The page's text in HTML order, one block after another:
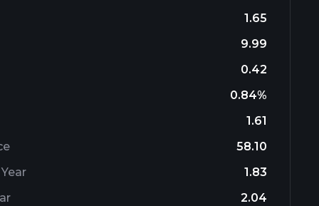
1.65
9.99
0.42
0.84%
1.61
58.10
1.83
2.04